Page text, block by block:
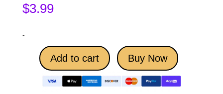
$3.99
-
Add to cart Buy Now